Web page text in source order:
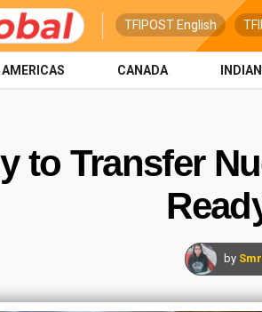
TFIPOST English
AMERICAS CANADA
to Transfer
by